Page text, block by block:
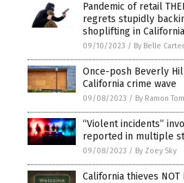
Pandemic of retail
regrets stupidly
shoplifting in California
09/10/2023 / By Belle Carter
Once-posh Beverly
California crime wave
09/08/2023 / By Ramon
“Violent incidents”
reported in multiple
09/08/2023 / By Zoey Sky
California thieves